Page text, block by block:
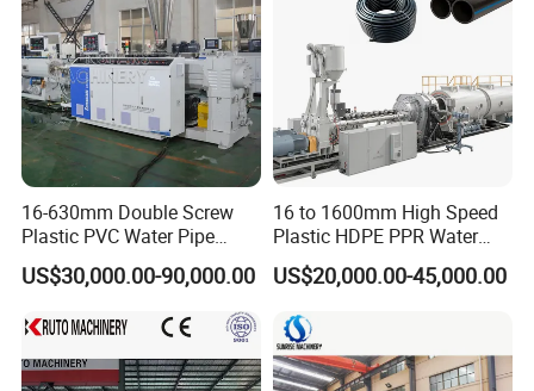
2.mould
16-630mm Double Screw
Plastic PVC Water Pipe
Drain Electrical Conduit Pipe
Making Extruder Machine
US$30,000.00-90,000.00
16 to 1600mm High Speed
Plastic HDPE PPR Water
Supply Drainage Irrigation
Pipe Gas Hose Electrical
Making Machine
US$20,000.00-45,000.00